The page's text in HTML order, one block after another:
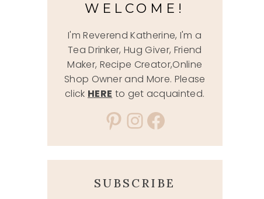
WELCOME!
I'm Reverend Katherine, I'm a
Tea Drinker, Hug Giver, Friend
Maker, Recipe Creator,Online
Shop Owner and More. Please
click HERE to get acquainted.
Pinterest
Instagram
Facebook
SUBSCRIBE